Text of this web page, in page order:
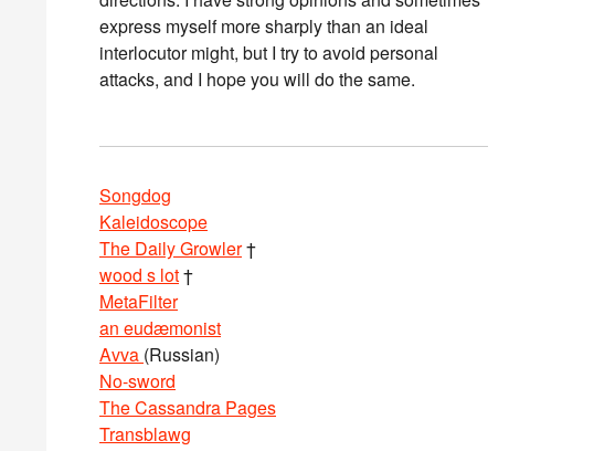
express myself more sharply than an ideal
interlocutor might, but I try to avoid personal
attacks, and I hope you will do the same.
Songdog
Kaleidoscope
The Daily Growler†
wood s lot†
MetaFilter
an eudæmonist
Avva (Russian)
No-sword
The Cassandra Pages
Transblawg